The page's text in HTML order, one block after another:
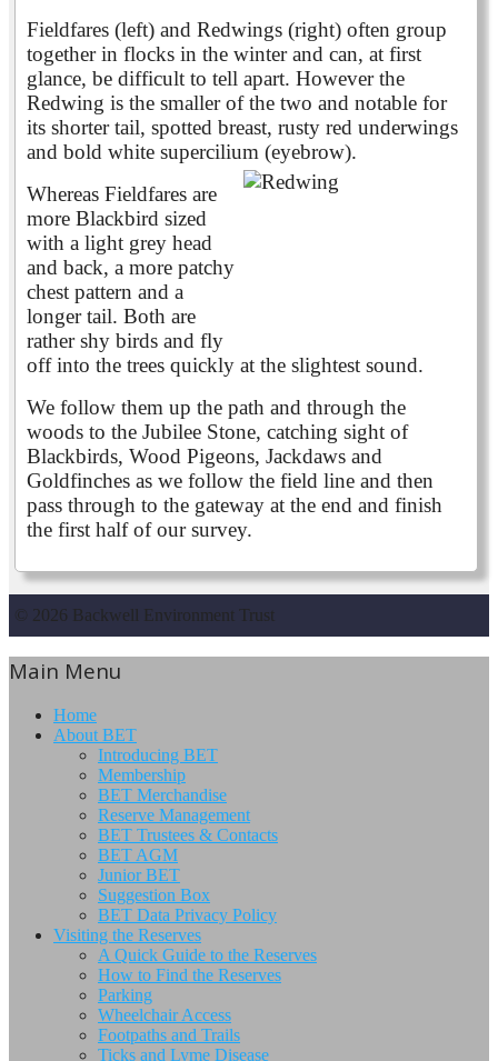
Fieldfares (left) and Redwings (right) often group
together in flocks in the winter and can, at first
glance, be difficult to tell apart. However the
Redwing is the smaller of the two and notable for
its shorter tail, spotted breast, rusty red underwings
and bold white supercilium (eyebrow).
Whereas Fieldfares are
more Blackbird sized
with a light grey head
and back, a more patchy
chest pattern and a
longer tail. Both are
rather shy birds and fly
off into the trees quickly at the slightest sound.
We follow them up the path and through the
woods to the Jubilee Stone, catching sight of
Blackbirds, Wood Pigeons, Jackdaws and
Goldfinches as we follow the field line and then
pass through to the gateway at the end and finish
the first half of our survey.
© 2026 Backwell Environment Trust
Main Menu
Home
About BET
Introducing BET
Membership
BET Merchandise
Reserve Management
BET Trustees & Contacts
BET AGM
Junior BET
Suggestion Box
BET Data Privacy Policy
Visiting the Reserves
A Quick Guide to the Reserves
How to Find the Reserves
Parking
Wheelchair Access
Footpaths and Trails
Ticks and Lyme Disease